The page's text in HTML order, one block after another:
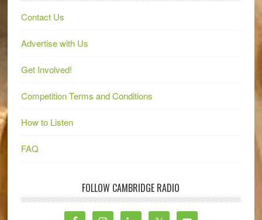
Contact Us
Advertise with Us
Get Involved!
Competition Terms and Conditions
How to Listen
FAQ
FOLLOW CAMBRIDGE RADIO